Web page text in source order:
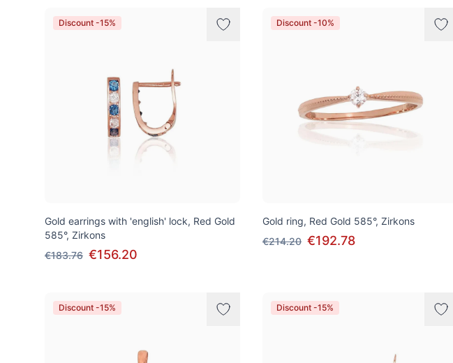
Discount -15%
Gold earrings with 'english' lock, Red Gold
585°, Zirkons
€183.76 €156.20
Discount -10%
Gold ring, Red Gold 585°, Zirkons
€214.20 €192.78
Discount -15% Discount -15%